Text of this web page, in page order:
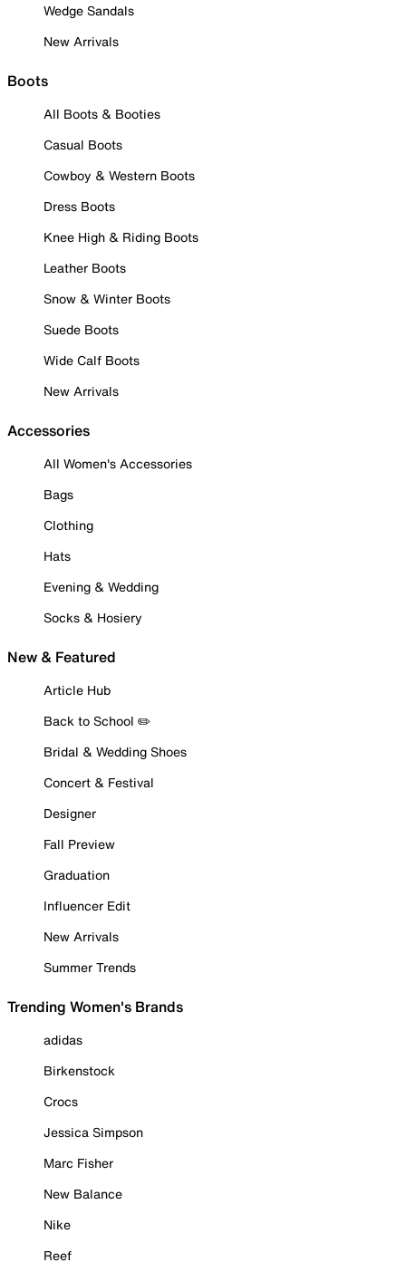
Wedge Sandals
New Arrivals
Boots
All Boots & Booties
Casual Boots
Cowboy & Western Boots
Dress Boots
Knee High & Riding Boots
Leather Boots
Snow & Winter Boots
Suede Boots
Wide Calf Boots
New Arrivals
Accessories
All Women's Accessories
Bags
Clothing
Hats
Evening & Wedding
Socks & Hosiery
New & Featured
Article Hub
Back to School ✏️
Bridal & Wedding Shoes
Concert & Festival
Designer
Fall Preview
Graduation
Influencer Edit
New Arrivals
Summer Trends
Trending Women's Brands
adidas
Birkenstock
Crocs
Jessica Simpson
Marc Fisher
New Balance
Nike
Reef